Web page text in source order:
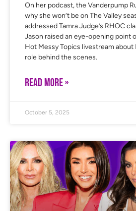
On her podcast, the Vanderpump
why she won’t be on The Valley
addressed Tamra Judge’s RHOC
Jason raised an eye-opening point
Hot Messy Topics livestream about
role behind the scenes.
READ MORE »
October 5, 2025